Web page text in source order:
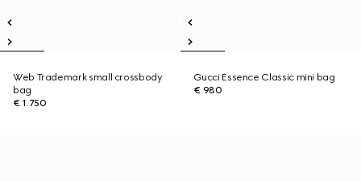
Web Trademark small crossbody
bag
€ 1.750
Gucci Essence Classic mini bag
€ 980